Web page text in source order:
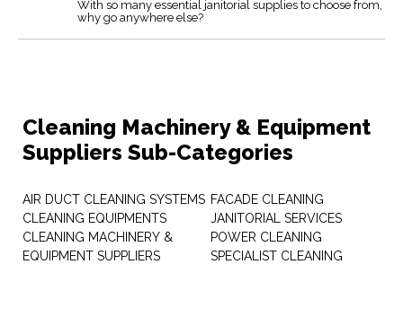
With so many essential janitorial supplies to choose from,
why go anywhere else?
Cleaning Machinery & Equipment
Suppliers Sub-Categories
AIR DUCT CLEANING SYSTEMS
CLEANING EQUIPMENTS
CLEANING MACHINERY &
EQUIPMENT SUPPLIERS
FACADE CLEANING
JANITORIAL SERVICES
POWER CLEANING
SPECIALIST CLEANING